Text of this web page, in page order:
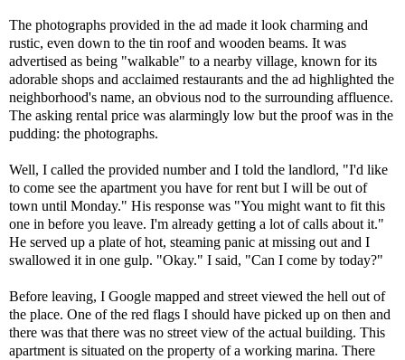
The photographs provided in the ad made it look charming and
rustic, even down to the tin roof and wooden beams. It was
advertised as being "walkable" to a nearby village, known for its
adorable shops and acclaimed restaurants and the ad highlighted the
neighborhood's name, an obvious nod to the surrounding affluence.
The asking rental price was alarmingly low but the proof was in the
pudding: the photographs.
Well, I called the provided number and I told the landlord, "I'd like
to come see the apartment you have for rent but I will be out of
town until Monday." His response was "You might want to fit this
one in before you leave. I'm already getting a lot of calls about it."
He served up a plate of hot, steaming panic at missing out and I
swallowed it in one gulp. "Okay." I said, "Can I come by today?"
Before leaving, I Google mapped and street viewed the hell out of
the place. One of the red flags I should have picked up on then and
there was that there was no street view of the actual building. This
apartment is situated on the property of a working marina. There